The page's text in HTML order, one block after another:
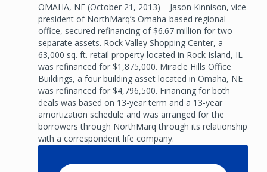
OMAHA, NE (October 21, 2013) – Jason Kinnison, vice
president of NorthMarq’s Omaha-based regional
office, secured refinancing of $6.67 million for two
separate assets. Rock Valley Shopping Center, a
63,000 sq. ft. retail property located in Rock Island, IL
was refinanced for $1,875,000. Miracle Hills Office
Buildings, a four building asset located in Omaha, NE
was refinanced for $4,796,500. Financing for both
deals was based on 13-year term and a 13-year
amortization schedule and was arranged for the
borrowers through NorthMarq through its relationship
with a correspondent life company.